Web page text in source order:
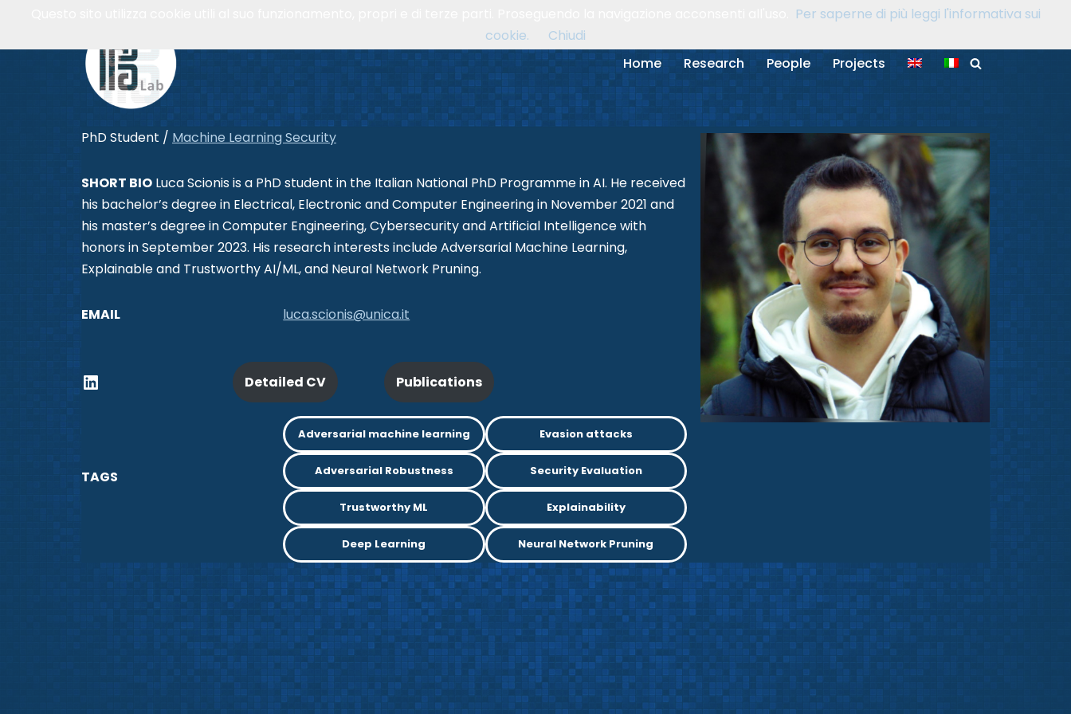
Home Research People Projects
PhD Student / Machine Learning Security
SHORT BIO Luca Scionis is a PhD student in the Italian National PhD Programme in AI. He received
his bachelor’s degree in Electrical, Electronic and Computer Engineering in November 2021 and
his master’s degree in Computer Engineering, Cybersecurity and Artificial Intelligence with
honors in September 2023. His research interests include Adversarial Machine Learning,
Explainable and Trustworthy AI/ML, and Neural Network Pruning.
EMAIL luca.scionis@unica.it
Detailed CV Publications
TAGS
Adversarial machine learning
Adversarial Robustness
Trustworthy ML
Deep Learning
Evasion attacks
Security Evaluation
Explainability
Neural Network Pruning
Per saperne di più leggi l'informativa sui
cookie.
Chiudi